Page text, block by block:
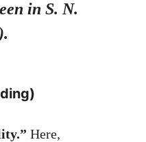
in S. N.
Here,